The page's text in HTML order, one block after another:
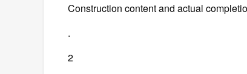
Construction content and actual
.
2